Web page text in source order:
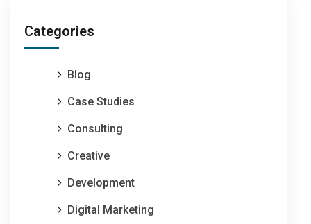
Categories
Blog
Case Studies
Consulting
Creative
Development
Digital Marketing